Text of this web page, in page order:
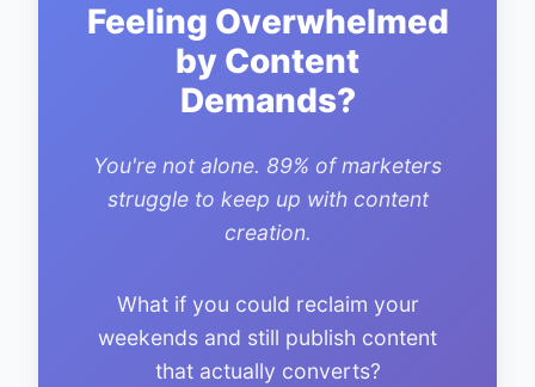
Feeling Overwhelmed
by Content
Demands?
You're not alone. 89% of marketers
struggle to keep up with content
creation.
What if you could reclaim your
weekends and still publish content
that actually converts?